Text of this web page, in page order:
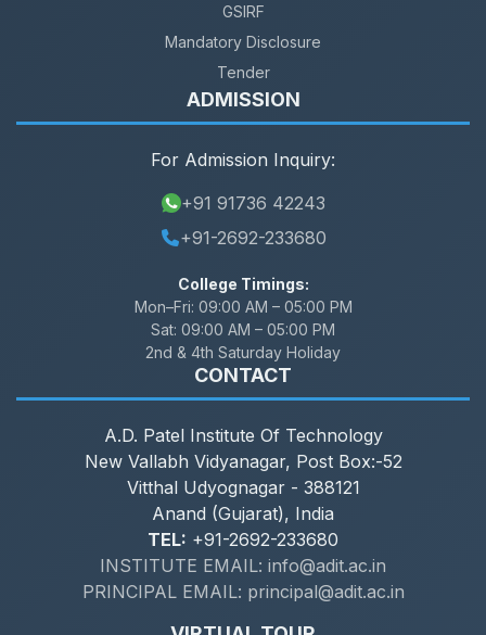
GSIRF
Mandatory Disclosure
Tender
ADMISSION
For Admission Inquiry:
+91 91736 42243
+91-2692-233680
College Timings:
Mon–Fri: 09:00 AM – 05:00 PM
Sat: 09:00 AM – 05:00 PM
2nd & 4th Saturday Holiday
CONTACT
A.D. Patel Institute Of Technology
New Vallabh Vidyanagar, Post Box:-52
Vitthal Udyognagar - 388121
Anand (Gujarat), India
TEL: +91-2692-233680
INSTITUTE EMAIL: info@adit.ac.in
PRINCIPAL EMAIL: principal@adit.ac.in